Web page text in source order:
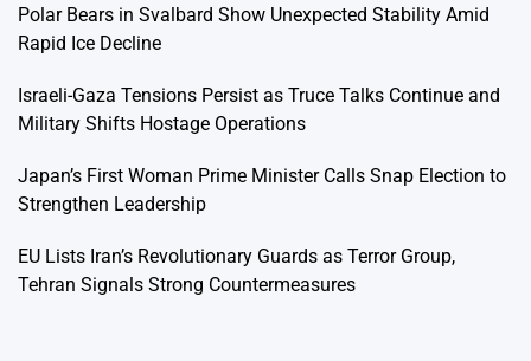
Polar Bears in Svalbard Show Unexpected Stability Amid
Rapid Ice Decline
Israeli-Gaza Tensions Persist as Truce Talks Continue and
Military Shifts Hostage Operations
Japan’s First Woman Prime Minister Calls Snap Election to
Strengthen Leadership
EU Lists Iran’s Revolutionary Guards as Terror Group,
Tehran Signals Strong Countermeasures